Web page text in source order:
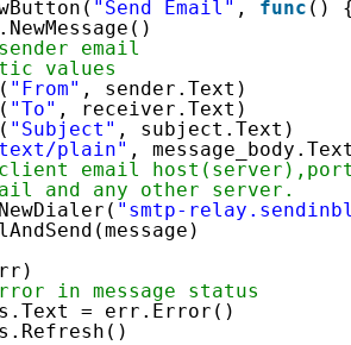
"Send Email" , func ()
email
values
"From" , sender.Text)
"To" , receiver.Text)
"Subject" , subject.Text)
plain" ,
email host(server),port,
and any other server.
"smtp-
in message status
= err.Error()